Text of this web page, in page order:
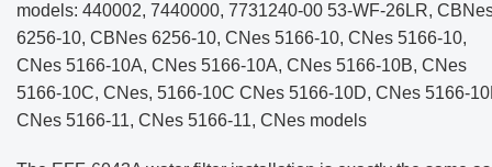
models: 440002, 7440000, 7731240-00 53-WF-26LR,
6256-10, CBNes 6256-10, CNes 5166-10, CNes 5166-10,
CNes 5166-10A, CNes 5166-10A, CNes 5166-10B, CNes
5166-10C, CNes, 5166-10C CNes 5166-10D, CNes 5166-
CNes 5166-11, CNes 5166-11, CNes models